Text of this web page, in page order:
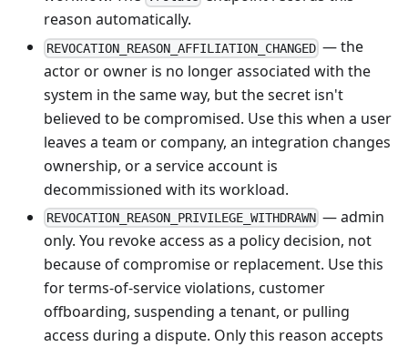
reason automatically.
REVOCATION_REASON_AFFILIATION_CHANGED — the
actor or owner is no longer associated with the
system in the same way, but the secret isn't
believed to be compromised. Use this when a user
leaves a team or company, an integration changes
ownership, or a service account is
decommissioned with its workload.
REVOCATION_REASON_PRIVILEGE_WITHDRAWN — admin
only. You revoke access as a policy decision, not
because of compromise or replacement. Use this
for terms-of-service violations, customer
offboarding, suspending a tenant, or pulling
access during a dispute. Only this reason accepts